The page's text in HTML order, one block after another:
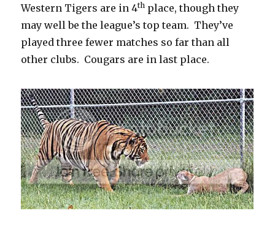
Western Tigers are in 4th place, though they
may well be the league’s top team. They’ve
played three fewer matches so far than all
other clubs. Cougars are in last place.